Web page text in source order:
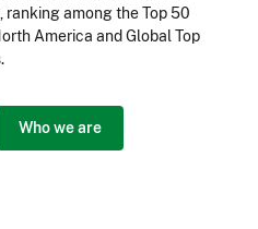
among the Top 50
America and Global Top
.
Who we are